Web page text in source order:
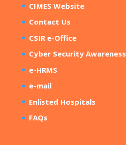
CIMES Website
Contact Us
CSIR e-Office
Cyber Security Awareness
e-HRMS
e-mail
Enlisted Hospitals
FAQs